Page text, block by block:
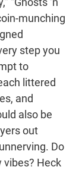
“Ghosts ‘n
munching
step you
to
littered
and
also be
out
Do
vibes? Heck